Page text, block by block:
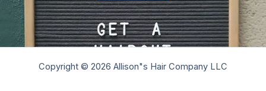
Copyright © 2026 Allison"s Hair Company LLC